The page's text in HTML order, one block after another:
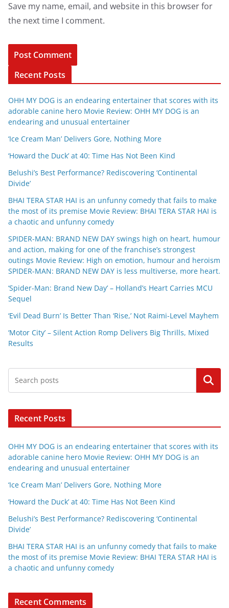
Save my name, email, and website in this browser for
the next time I comment.
Recent Posts
OHH MY DOG is an endearing entertainer that scores with its
adorable canine hero Movie Review: OHH MY DOG is an
endearing and unusual entertainer
‘Ice Cream Man’ Delivers Gore, Nothing More
‘Howard the Duck’ at 40: Time Has Not Been Kind
Belushi’s Best Performance? Rediscovering ‘Continental
Divide’
BHAI TERA STAR HAI is an unfunny comedy that fails to make
the most of its premise Movie Review: BHAI TERA STAR HAI is
a chaotic and unfunny comedy
SPIDER-MAN: BRAND NEW DAY swings high on heart, humour
and action, making for one of the franchise’s strongest
outings Movie Review: High on emotion, humour and heroism
SPIDER-MAN: BRAND NEW DAY is less multiverse, more heart.
‘Spider-Man: Brand New Day’ – Holland’s Heart Carries MCU
Sequel
‘Evil Dead Burn’ Is Better Than ‘Rise,’ Not Raimi-Level Mayhem
‘Motor City’ – Silent Action Romp Delivers Big Thrills, Mixed
Results
Search
Recent Posts
OHH MY DOG is an endearing entertainer that scores with its
adorable canine hero Movie Review: OHH MY DOG is an
endearing and unusual entertainer
‘Ice Cream Man’ Delivers Gore, Nothing More
‘Howard the Duck’ at 40: Time Has Not Been Kind
Belushi’s Best Performance? Rediscovering ‘Continental
Divide’
BHAI TERA STAR HAI is an unfunny comedy that fails to make
the most of its premise Movie Review: BHAI TERA STAR HAI is
a chaotic and unfunny comedy
Recent Comments